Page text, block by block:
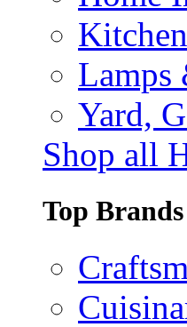
Lamps
Yard,
Shop all
Top Brands